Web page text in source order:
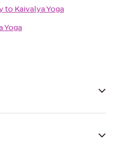
to Kaivalya Yoga
Yoga